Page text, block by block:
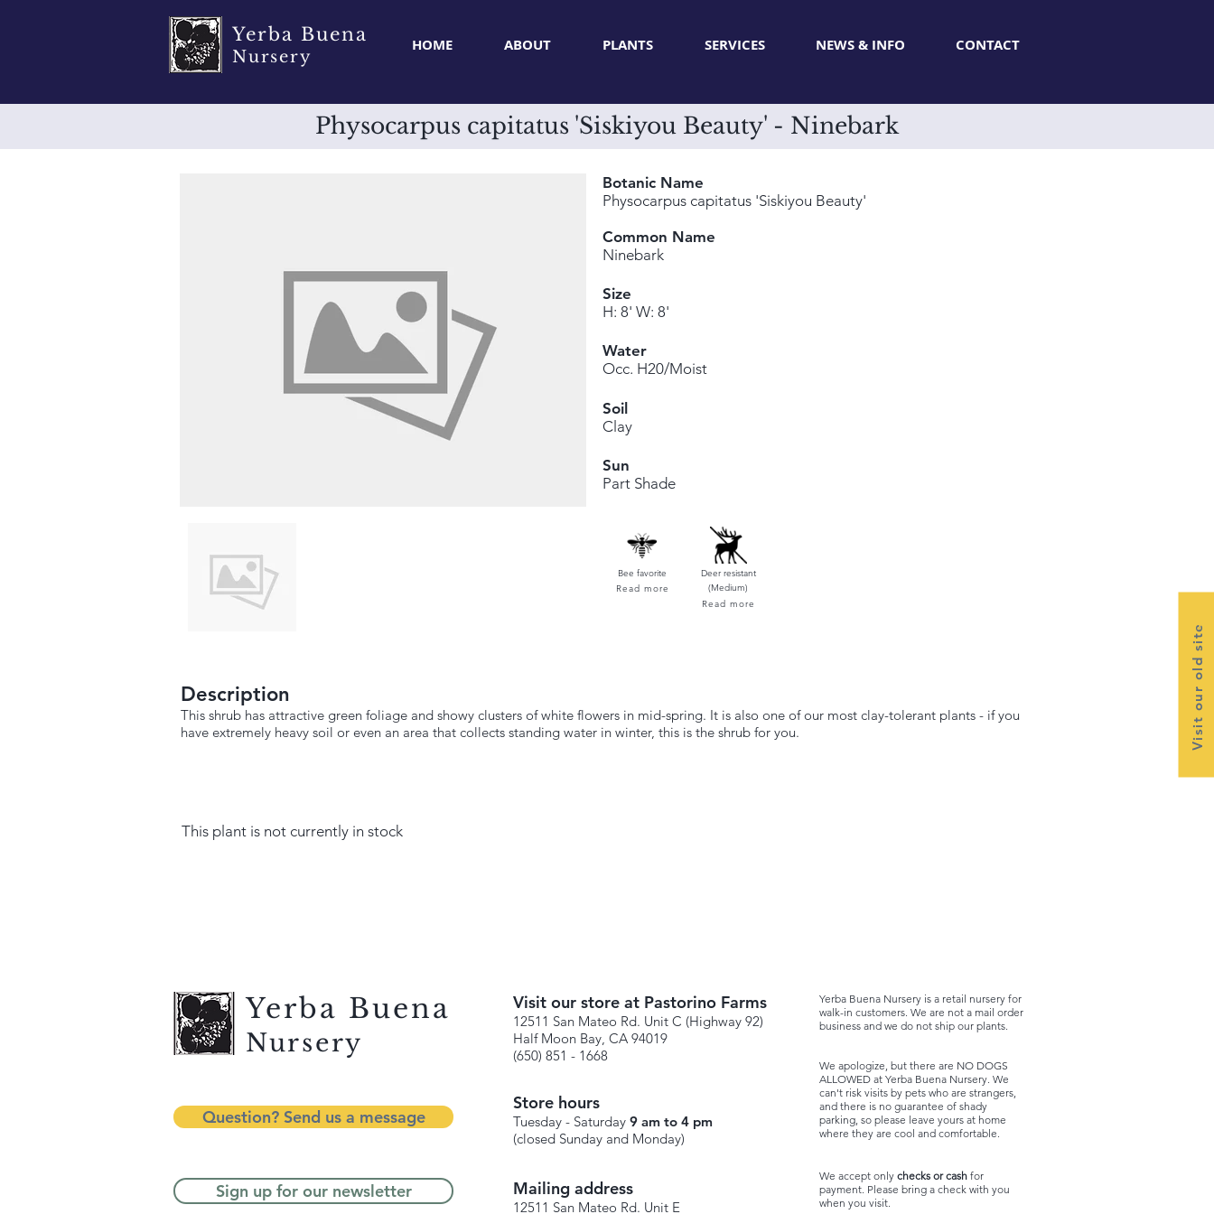
Yerba Buena
Nursery
HOME ABOUT PLANTS SERVICES NEWS & INFO CONTACT
Visit our old site
Physocarpus capitatus 'Siskiyou Beauty' - Ninebark
Botanic Name
Physocarpus capitatus 'Siskiyou Beauty'
Common Name
Ninebark
Size
H: 8' W: 8'
Water
Occ. H20/Moist
Soil
Clay
Sun
Part Shade
Bee favorite
Read more
Deer resistant
(Medium)
Read more
Description
This shrub has attractive green foliage and showy clusters of white flowers in mid-spring. It is also one of our most clay-tolerant plants - if you
have extremely heavy soil or even an area that collects standing water in winter, this is the shrub for you.
This plant is not currently in stock
Yerba Buena
Nursery
Question? Send us a message
Sign up for our newsletter
Visit our store at Pastorino Farms
12511 San Mateo Rd. Unit C (Highway 92)
Half Moon Bay, CA 94019
(650) 851 - 1668
Store hours
Tuesday - Saturday 9 am to 4 pm
(closed Sunday and Monday)
Yerba Buena Nursery is a retail nursery for
walk-in customers. We are not a mail order
business and we do not ship our plants.
We apologize, but there are NO DOGS
ALLOWED at Yerba Buena Nursery. We
can't risk visits by pets who are strangers,
and there is no guarantee of shady
parking, so please leave yours at home
where they are cool and comfortable.
Mailing address
12511 San Mateo Rd. Unit E
We accept only checks or cash for
payment. Please bring a check with you
when you visit.